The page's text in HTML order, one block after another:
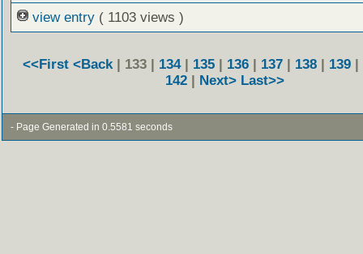
view entry ( 1103 views )
<<First <Back | 133 | 134| 135 | 136 | 137 | 138 | 139 |
142 | Next> Last>>
- Page Generated in 0.5581 seconds